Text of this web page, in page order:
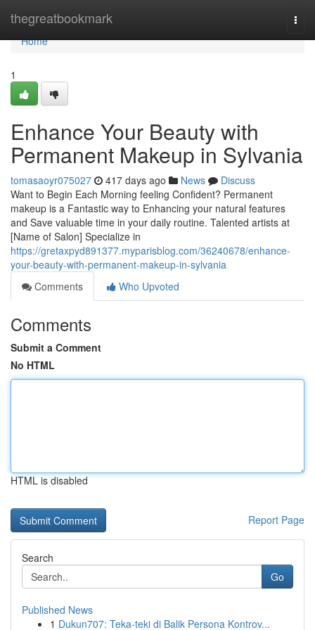
thegreatbookmark
Home
Home
1
Enhance Your Beauty with
Permanent Makeup in Sylvania
tomasaoyr075027 417 days ago News
Discuss
Want to Begin Each Morning feeling Confident? Permanent
makeup is a Fantastic way to Enhancing your natural features
and Save valuable time in your daily routine. Talented artists at
[Name of Salon] Specialize in
https://gretaxpyd891377.myparisblog.com/36240678/enhance-
your-beauty-with-permanent-makeup-in-sylvania
Comments
Who Upvoted
Comments
Submit a Comment
No HTML
HTML is disabled
Report Page
Search
Go
Published News
1 Dukun707: Teka-teki di Balik Persona Kontrov...